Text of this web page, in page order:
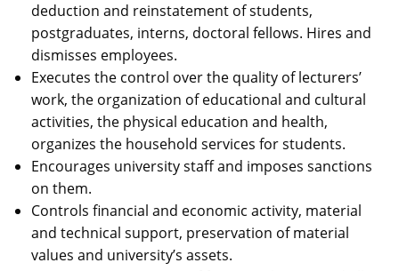
deduction and reinstatement of students,
postgraduates, interns, doctoral fellows. Hires and
dismisses employees.
Executes the control over the quality of lecturers’
work, the organization of educational and cultural
activities, the physical education and health,
organizes the household services for students.
Encourages university staff and imposes sanctions
on them.
Controls financial and economic activity, material
and technical support, preservation of material
values and university’s assets.